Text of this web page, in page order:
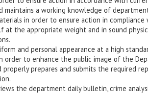
maintains a working knowledge of
in order to ensure action in
at the appropriate weight and in sound
and personal appearance at a high
order to enhance the public image of the
properly prepares and submits the required
the department daily bulletin, crime